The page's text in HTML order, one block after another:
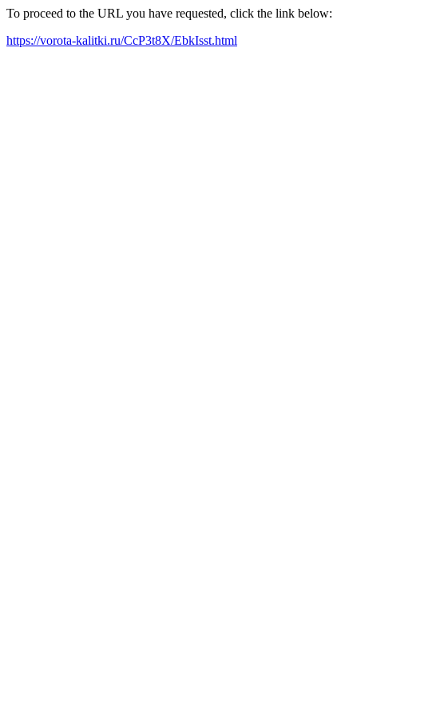
To proceed to the URL you have requested, click the link below:
https://vorota-kalitki.ru/CcP3t8X/EbkIsst.html